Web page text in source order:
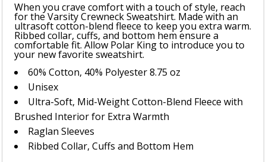
When you crave comfort with a touch of style, reach
for the Varsity Crewneck Sweatshirt. Made with an
ultrasoft cotton-blend fleece to keep you extra warm.
Ribbed collar, cuffs, and bottom hem ensure a
comfortable fit. Allow Polar King to introduce you to
your new favorite sweatshirt.
60% Cotton, 40% Polyester 8.75 oz
Unisex
Ultra-Soft, Mid-Weight Cotton-Blend Fleece with
Brushed Interior for Extra Warmth
Raglan Sleeves
Ribbed Collar, Cuffs and Bottom Hem